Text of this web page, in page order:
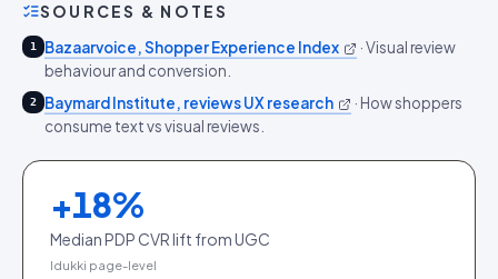
SOURCES & NOTES
1 Bazaarvoice, Shopper Experience Index ·Visual review
behaviour and conversion.
2 Baymard Institute, reviews UX research · How shoppers
consume text vs visual reviews.
+18%
Median PDP CVR lift from UGC
Idukki page-level